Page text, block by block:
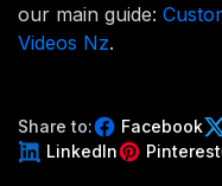
our main guide:
Videos Nz.
Share to: Facebook
LinkedIn
Pinterest